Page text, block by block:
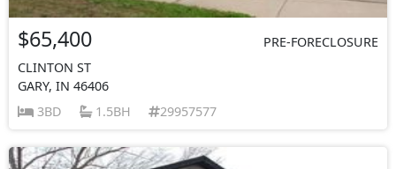
$65,400
PRE-FORECLOSURE
CLINTON ST
GARY, IN 46406
3BD
1.5BH 29957577